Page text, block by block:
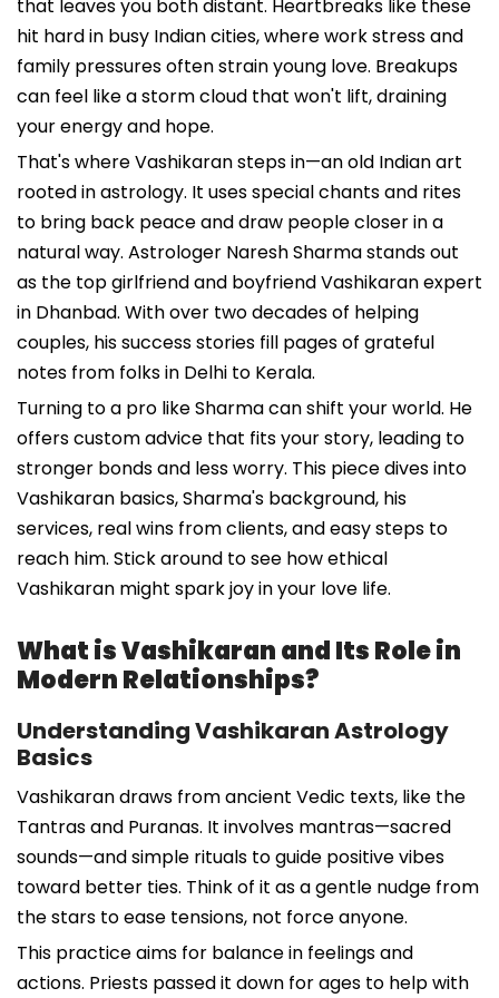
that leaves you both distant. Heartbreaks like these
hit hard in busy Indian cities, where work stress and
family pressures often strain young love. Breakups
can feel like a storm cloud that won't lift, draining
your energy and hope.
That's where Vashikaran steps in—an old Indian art
rooted in astrology. It uses special chants and rites
to bring back peace and draw people closer in a
natural way. Astrologer Naresh Sharma stands out
as the top girlfriend and boyfriend Vashikaran expert
in Dhanbad. With over two decades of helping
couples, his success stories fill pages of grateful
notes from folks in Delhi to Kerala.
Turning to a pro like Sharma can shift your world. He
offers custom advice that fits your story, leading to
stronger bonds and less worry. This piece dives into
Vashikaran basics, Sharma's background, his
services, real wins from clients, and easy steps to
reach him. Stick around to see how ethical
Vashikaran might spark joy in your love life.
What is Vashikaran and Its Role in
Modern Relationships?
Understanding Vashikaran Astrology
Basics
Vashikaran draws from ancient Vedic texts, like the
Tantras and Puranas. It involves mantras—sacred
sounds—and simple rituals to guide positive vibes
toward better ties. Think of it as a gentle nudge from
the stars to ease tensions, not force anyone.
This practice aims for balance in feelings and
actions. Priests passed it down for ages to help with